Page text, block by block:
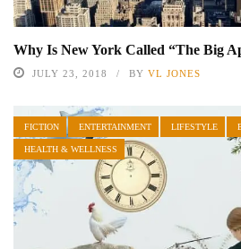
Why Is New York Called “The Big
JULY 23, 2018 BY VL JONES
FICTION ENTERTAINMENT LIFESTYLE
HEALTH & WELLNESS